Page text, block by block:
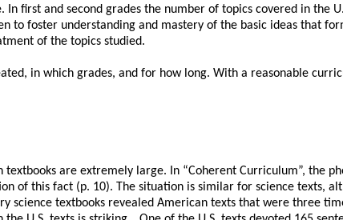
first and second grades the number of topics covered in the
to foster understanding and mastery of the basic ideas that
of the topics studied.
in which grades, and for how long. With a reasonable
are extremely large. In “Coherent Curriculum”, the
of this fact (p. 10). The situation is similar for science texts,
science textbooks revealed American texts that were three